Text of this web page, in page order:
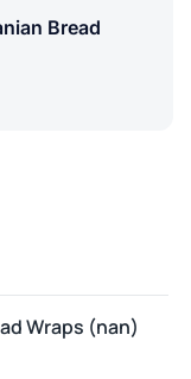
Bread
Wraps (nan)